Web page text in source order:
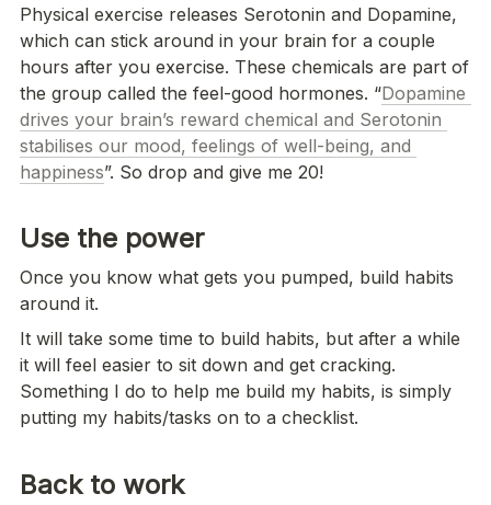
Physical exercise releases Serotonin and Dopamine,
which can stick around in your brain for a couple
hours after you exercise. These chemicals are part of
the group called the feel-good hormones. “Dopamine
drives your brain’s reward chemical and Serotonin
stabilises our mood, feelings of well-being, and
happiness”. So drop and give me 20!
Use the power
Once you know what gets you pumped, build habits
around it.
It will take some time to build habits, but after a while
it will feel easier to sit down and get cracking.
Something I do to help me build my habits, is simply
putting my habits/tasks on to a checklist.
Back to work